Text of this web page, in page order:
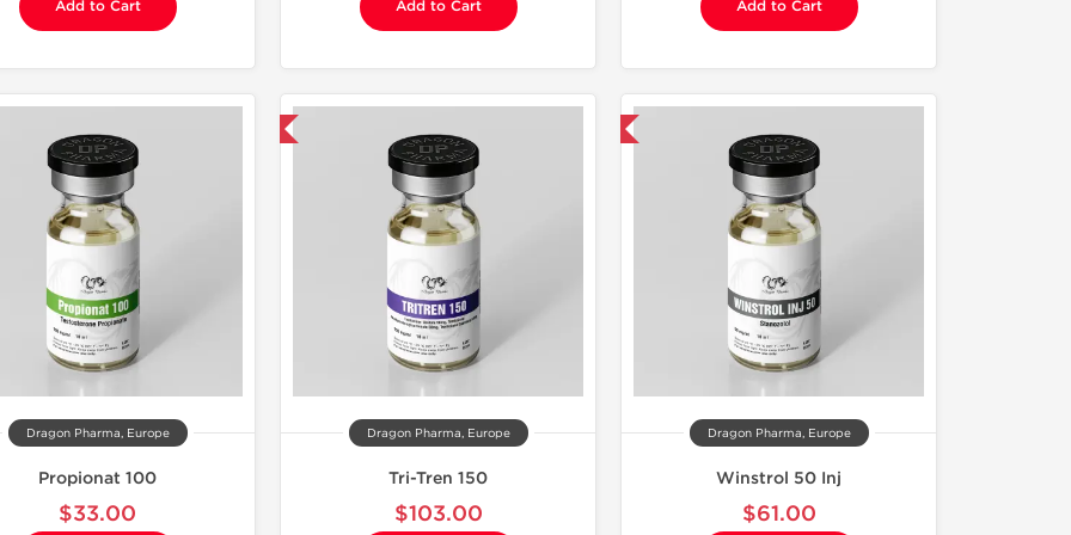
Add to Cart Add to Cart Add to Cart
Dragon Pharma, Europe
Propionat 100
$33.00
Dragon Pharma, Europe
Tri-Tren 150
$103.00
Dragon Pharma, Europe
Winstrol 50 Inj
$61.00